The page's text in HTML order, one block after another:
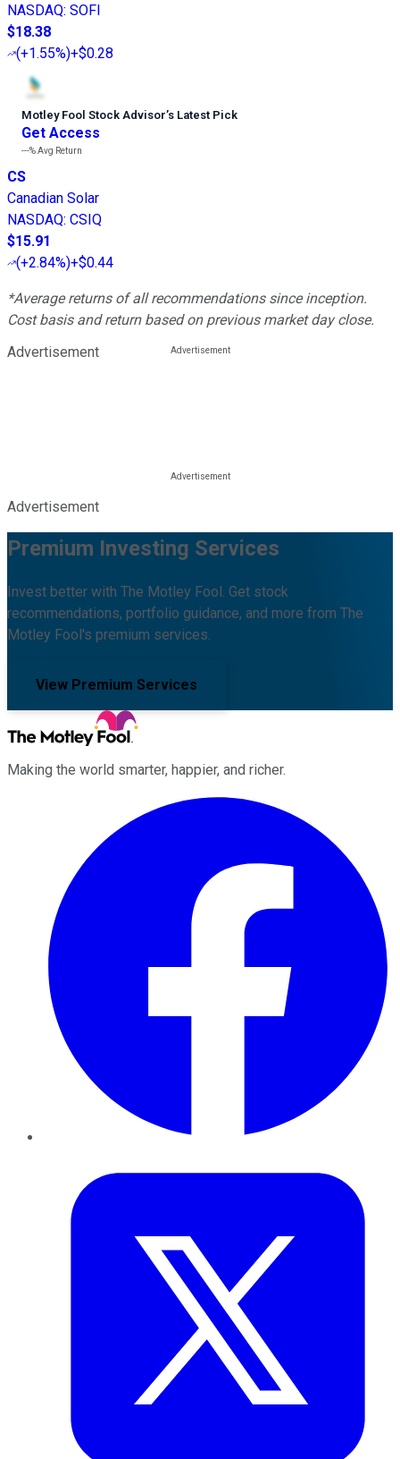
NASDAQ: SOFI
$18.38
(+1.55%)+$0.28
Motley Fool Stock Advisor’s Latest Pick
Get Access
---%Avg Return
CS
Canadian Solar
NASDAQ: CSIQ
$15.91
(+2.84%)+$0.44
*Average returns of all recommendations since inception.
Cost basis and return based on previous market day close.
Advertisement
Advertisement
Premium Investing Services
Invest better with The Motley Fool. Get stock
recommendations, portfolio guidance, and more from The
Motley Fool's premium services.
View Premium Services
Making the world smarter, happier, and richer.